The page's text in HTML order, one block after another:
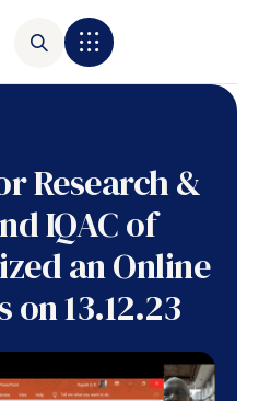
Research &
IQAC of
an Online
13.12.23